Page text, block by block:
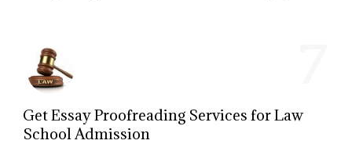
Get Essay Proofreading Services for Law
School Admission